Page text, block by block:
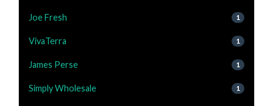
Joe Fresh 1
VivaTerra 1
James Perse 1
Simply Wholesale 1